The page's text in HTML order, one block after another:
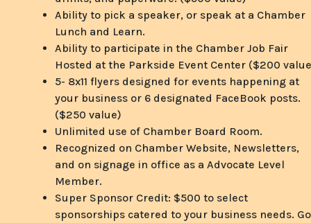
Ability to pick a speaker, or speak at a Chamber
Lunch and Learn.
Ability to participate in the Chamber Job Fair
Hosted at the Parkside Event Center ($200
5- 8x11 flyers designed for events happening at
your business or 6 designated FaceBook posts.
($250 value)
Unlimited use of Chamber Board Room.
Recognized on Chamber Website, Newsletters,
and on signage in office as a Advocate Level
Member.
Super Sponsor Credit: $500 to select
sponsorships catered to your business needs.